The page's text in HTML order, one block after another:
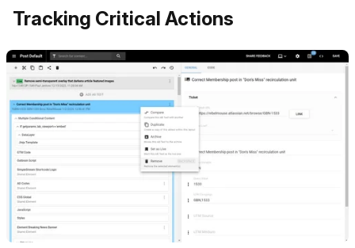
Tracking Critical Actions